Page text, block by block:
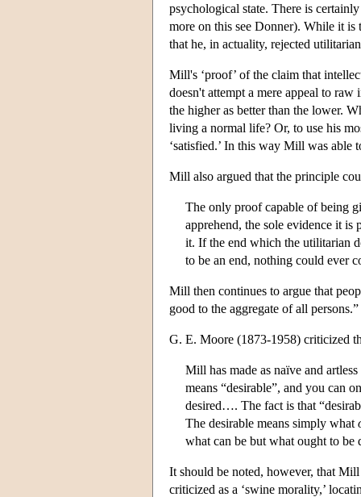
psychological state. There is
more on this see Donner). While it is
that he, in actuality, rejected
Mill's ‘proof’ of the claim that
doesn't attempt a mere appeal to
the higher as better than the lower.
living a normal life? Or, to use his
‘satisfied.’ In this way Mill was
Mill also argued that the principle
The only proof capable of being
apprehend, the sole evidence it is
it. If the end which the utilitarian
to be an end, nothing could ever
Mill then continues to argue that
good to the aggregate of all
G. E. Moore (1873-1958) criticized
Mill has made as naïve and
means “desirable”, and you can
desired…. The fact is that
The desirable means simply what
what can be but what ought to
It should be noted, however, that
criticized as a ‘swine morality,’